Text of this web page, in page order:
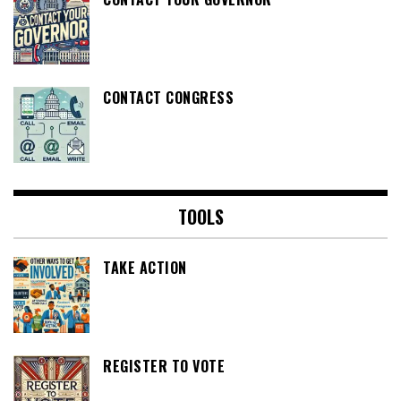
CONTACT CONGRESS
TOOLS
TAKE ACTION
REGISTER TO VOTE